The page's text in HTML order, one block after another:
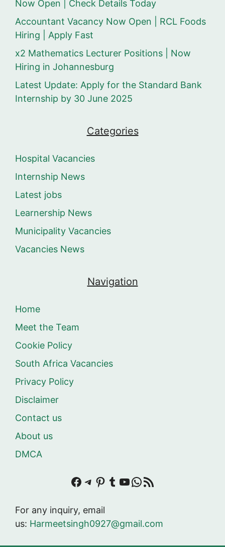
Now Open | Check Details Today
Accountant Vacancy Now Open | RCL Foods
Hiring | Apply Fast
x2 Mathematics Lecturer Positions | Now
Hiring in Johannesburg
Latest Update: Apply for the Standard Bank
Internship by 30 June 2025
Categories
Hospital Vacancies
Internship News
Latest jobs
Learnership News
Municipality Vacancies
Vacancies News
Navigation
Home
Meet the Team
Cookie Policy
South Africa Vacancies
Privacy Policy
Disclaimer
Contact us
About us
DMCA
Facebook
Telegram
Pinterest
Tumblr
YouTube
WhatsApp
RSS Feed
For any inquiry, email
us: Harmeetsingh0927@gmail.com